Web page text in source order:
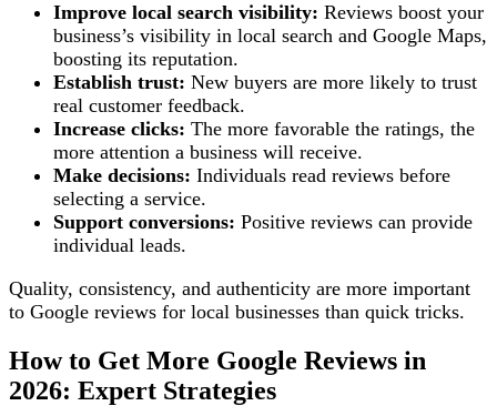
Improve local search visibility: Reviews boost your
business’s visibility in local search and Google Maps,
boosting its reputation.
Establish trust: New buyers are more likely to trust
real customer feedback.
Increase clicks: The more favorable the ratings, the
more attention a business will receive.
Make decisions: Individuals read reviews before
selecting a service.
Support conversions: Positive reviews can provide
individual leads.
Quality, consistency, and authenticity are more important
to Google reviews for local businesses than quick tricks.
How to Get More Google Reviews in
2026: Expert Strategies